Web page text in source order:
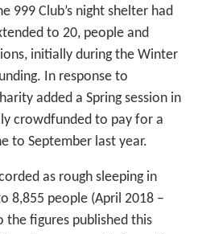
999 Club’s night shelter had
to 20, people and
initially during the Winter
In response to
added a Spring session in
crowdfunded to pay for a
to September last year.
as rough sleeping in
8,855 people (April 2018 –
the figures published this